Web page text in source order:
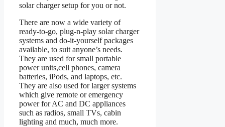
solar charger setup for you or not.
There are now a wide variety of
ready-to-go, plug-n-play solar charger
systems and do-it-yourself packages
available, to suit anyone’s needs.
They are used for small portable
power units,cell phones, camera
batteries, iPods, and laptops, etc.
They are also used for larger systems
which give remote or emergency
power for AC and DC appliances
such as radios, small TVs, cabin
lighting and much, much more.